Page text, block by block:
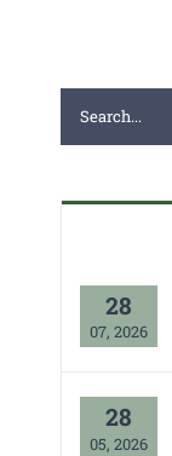
Search
for:
28
07, 2026
28
05, 2026